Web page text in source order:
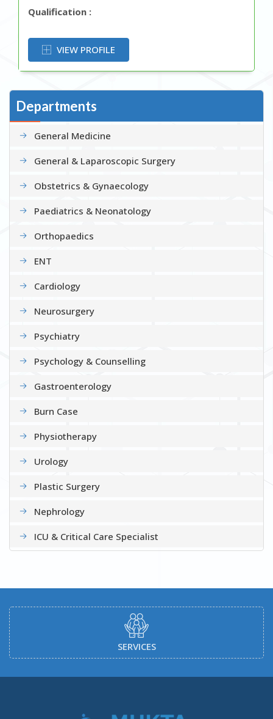
Qualification :
VIEW PROFILE
Departments
General Medicine
General & Laparoscopic Surgery
Obstetrics & Gynaecology
Paediatrics & Neonatology
Orthopaedics
ENT
Cardiology
Neurosurgery
Psychiatry
Psychology & Counselling
Gastroenterology
Burn Case
Physiotherapy
Urology
Plastic Surgery
Nephrology
ICU & Critical Care Specialist